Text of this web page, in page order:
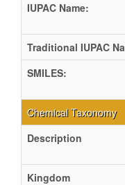
IUPAC Name:
Traditional IUPAC
SMILES:
Chemical Taxonomy
Description
Kingdom